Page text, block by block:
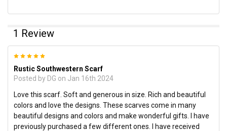
1 Review
Rustic Southwestern Scarf
Posted by DG on Jan 16th 2024
Love this scarf. Soft and generous in size. Rich and beautiful
colors and love the designs. These scarves come in many
beautiful designs and colors and make wonderful gifts. I have
previously purchased a few different ones. I have received